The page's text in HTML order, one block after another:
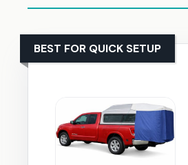
BEST FOR QUICK SETUP